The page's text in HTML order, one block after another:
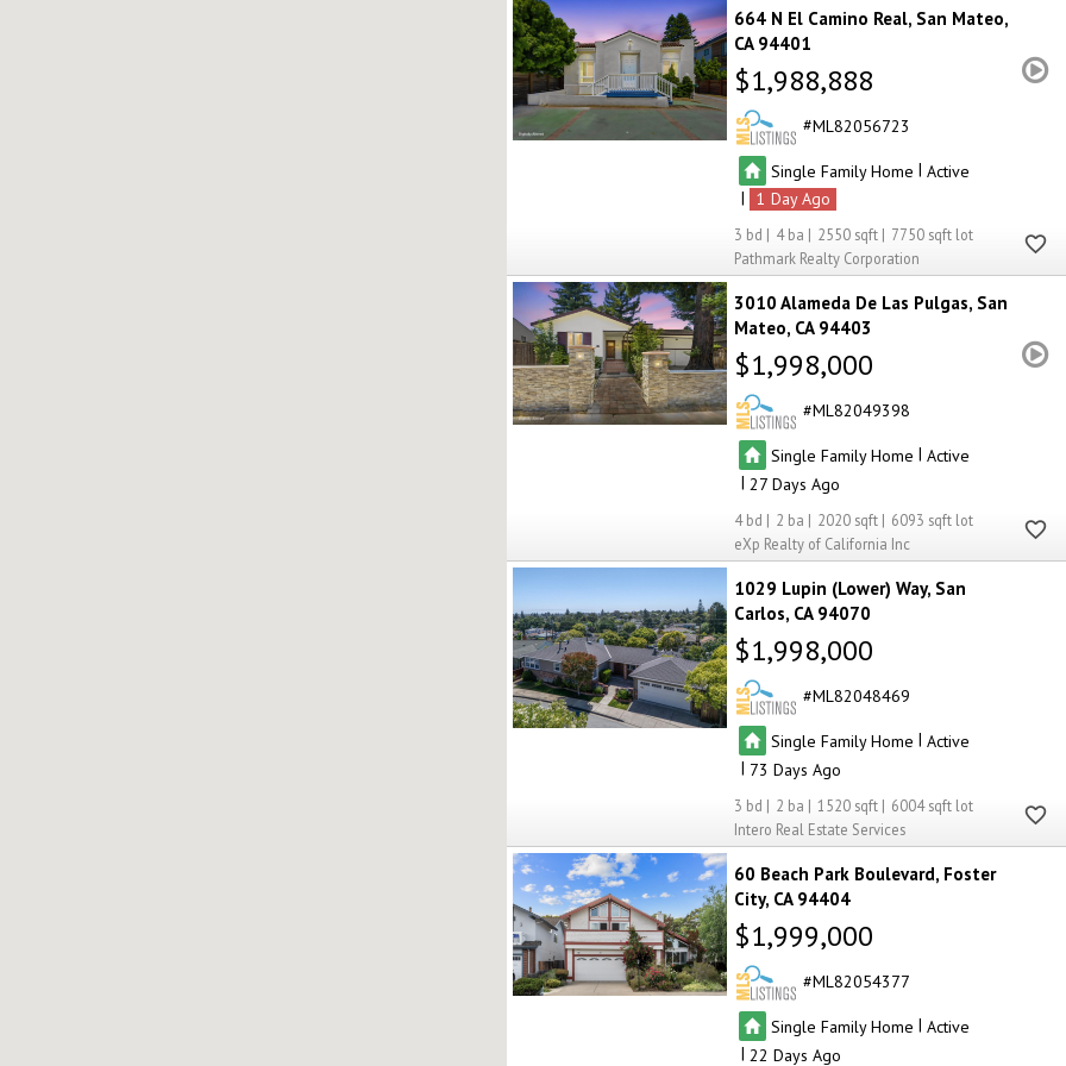
664 N El Camino Real San Mateo
CA 94401
$1,988,888
ML82056723
Single Family Home | Active
|
1
3 4 2550
7750
Pathmark Realty Corporation
3010 Alameda De Las Pulgas San
Mateo CA 94403
$1,998,000
ML82049398
Single Family Home | Active
| 27
4 2 2020
6093
eXp Realty of California Inc
1029 Lupin (Lower) Way San
Carlos CA 94070
$1,998,000
ML82048469
Single Family Home | Active
| 73
3 2 1520
6004
Intero Real Estate Services
60 Beach Park Boulevard Foster
City CA 94404
$1,999,000
ML82054377
Single Family Home | Active
| 22